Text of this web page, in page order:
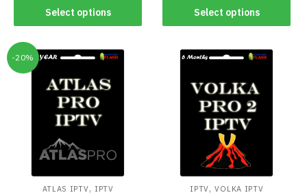
Select options Select options
-20%
ATLAS IPTV, IPTV IPTV,VOLKA IPTV